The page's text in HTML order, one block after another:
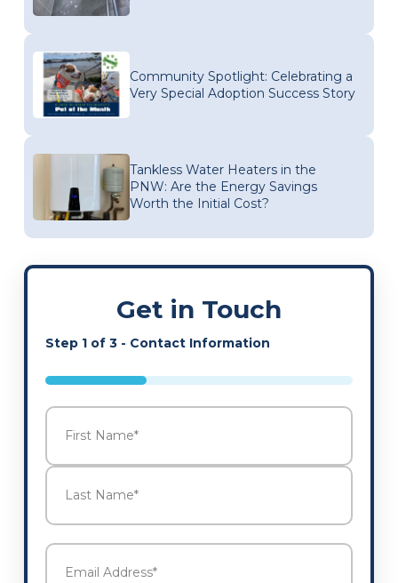
Community Spotlight: Celebrating a
Very Special Adoption Success Story
Tankless Water Heaters in the
PNW: Are the Energy Savings
Worth the Initial Cost?
Get in Touch
Step 1of 3- Contact Information
33%
Name
First
Email
Address*